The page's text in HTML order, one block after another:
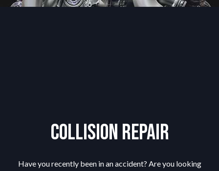
Collision Repair
Have you recently been in an accident? Are you looking